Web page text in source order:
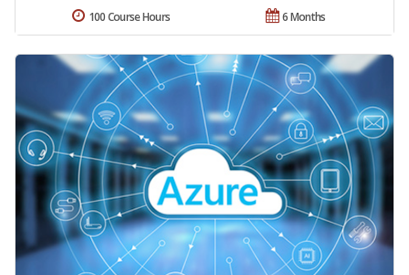
6 Months
100 Course Hours